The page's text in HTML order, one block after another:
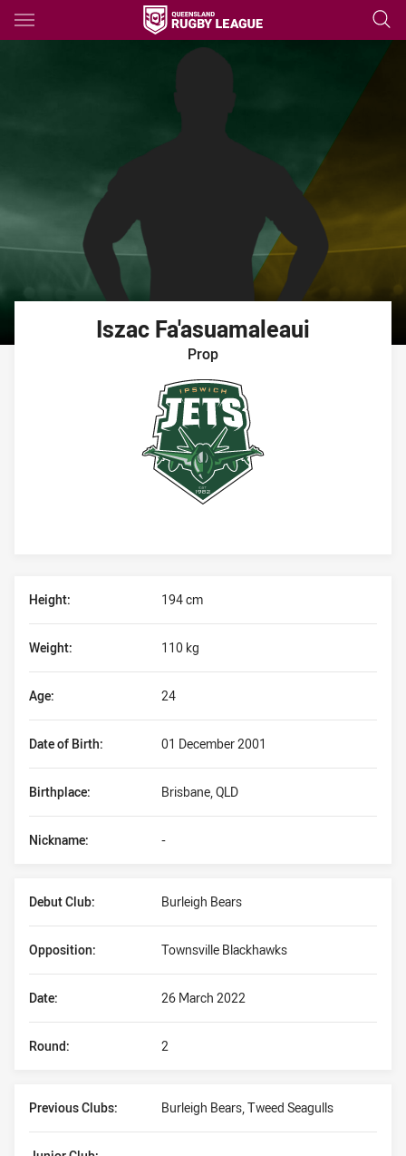
Main
You have skipped the navigation, tab for page content
Iszac Fa'asuamaleaui
Prop
Height: 194 cm
Date of Birth: 01 December 2001
Weight: 110 kg
Birthplace: Brisbane, QLD
Age: 24
Nickname: -
Debut Club: Burleigh Bears
Date: 26 March 2022
Opposition: Townsville Blackhawks
Round: 2
Previous Clubs: Burleigh Bears, Tweed Seagulls